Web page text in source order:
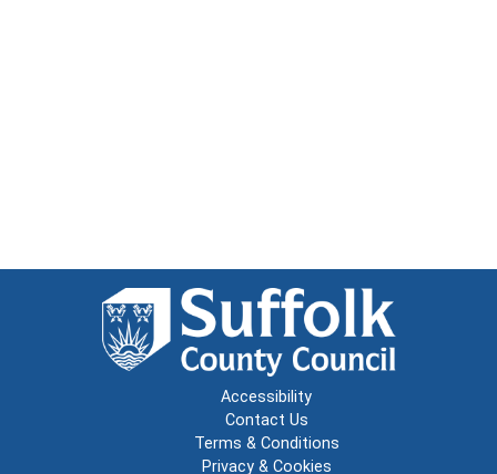
Accessibility
Contact Us
Terms & Conditions
Privacy & Cookies